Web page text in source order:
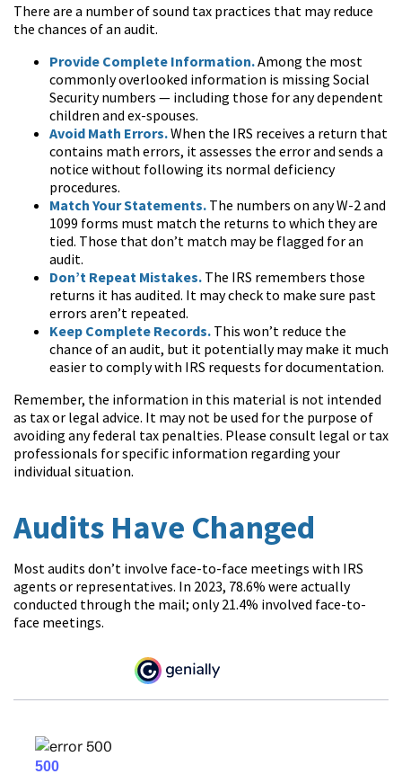
There are a number of sound tax practices that may reduce
the chances of an audit.
Provide Complete Information.Among the most
commonly overlooked information is missing Social
Security numbers — including those for any dependent
children and ex-spouses.
Avoid Math Errors.When the IRS receives a return that
contains math errors, it assesses the error and sends a
notice without following its normal deficiency
procedures.
Match Your Statements. The numbers on any W-2 and
1099 forms must match the returns to which they are
tied. Those that don’t match may be flagged for an
audit.
Don’t Repeat Mistakes. The IRS remembers those
returns it has audited. It may check to make sure past
errors aren’t repeated.
Keep Complete Records. This won’t reduce the
chance of an audit, but it potentially may make it much
easier to comply with IRS requests for documentation.
Remember, the information in this material is not intended
as tax or legal advice. It may not be used for the purpose of
avoiding any federal tax penalties. Please consult legal or tax
professionals for specific information regarding your
individual situation.
Audits Have Changed
Most audits don’t involve face-to-face meetings with IRS
agents or representatives. In 2023, 78.6% were actually
conducted through the mail; only 21.4% involved face-to-
face meetings.